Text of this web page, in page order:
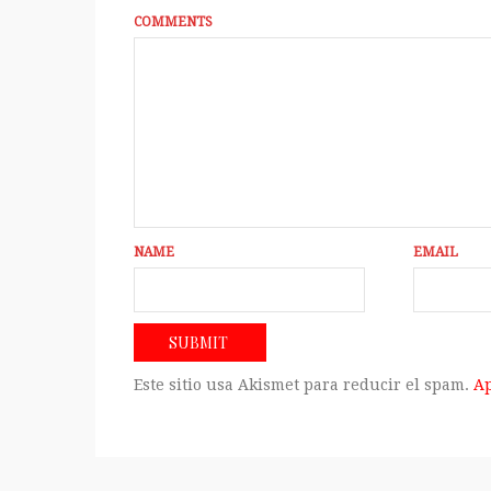
COMMENTS
NAME EMAIL
Este sitio usa Akismet para reducir el spam.